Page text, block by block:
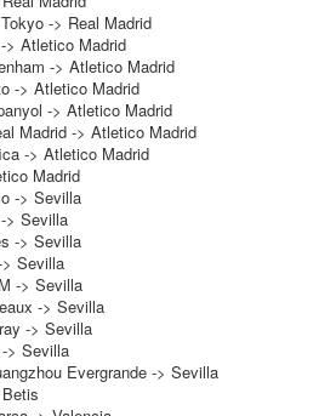
-> Real Madrid
Atletico Madrid
-> Atletico Madrid
-> Atletico Madrid
-> Atletico Madrid
Madrid -> Atletico Madrid
-> Atletico Madrid
Madrid
-> Sevilla
> Sevilla
-> Sevilla
Sevilla
-> Sevilla
-> Sevilla
-> Sevilla
> Sevilla
Evergrande -> Sevilla